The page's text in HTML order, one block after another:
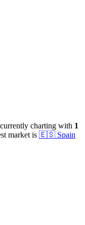
charting with 1
market is 🇪🇸 Spain